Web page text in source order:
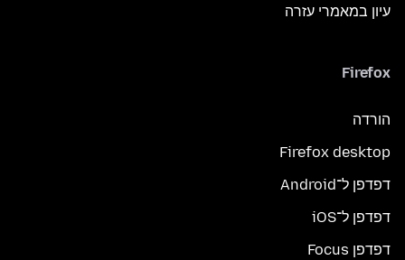
עיון במאמרי עזרה
Firefox
הורדה
Firefox desktop
דפדפן ל־Android
דפדפן ל־iOS
דפדפן Focus